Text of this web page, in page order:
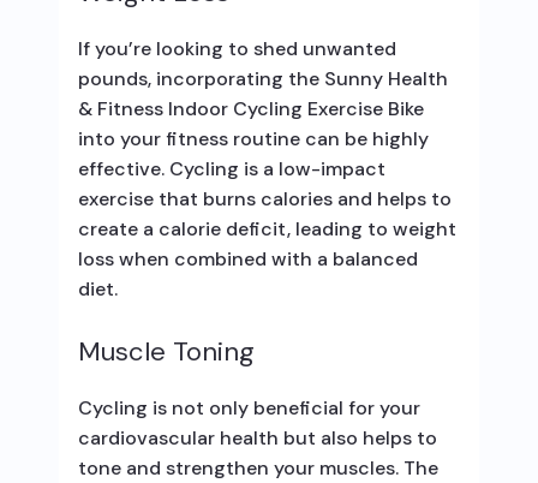
If you’re looking to shed unwanted
pounds, incorporating the Sunny Health
& Fitness Indoor Cycling Exercise Bike
into your fitness routine can be highly
effective. Cycling is a low-impact
exercise that burns calories and helps to
create a calorie deficit, leading to weight
loss when combined with a balanced
diet.
Muscle Toning
Cycling is not only beneficial for your
cardiovascular health but also helps to
tone and strengthen your muscles. The